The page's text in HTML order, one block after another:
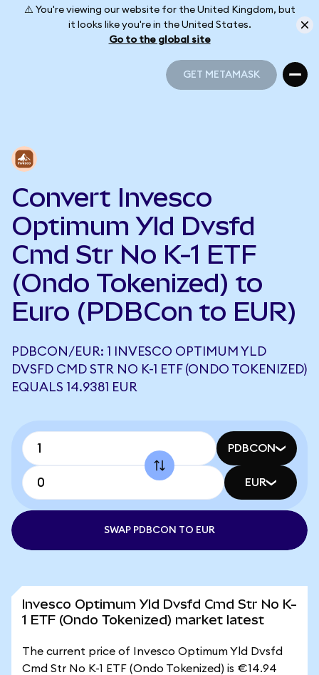
⚠️ You're viewing our website for the United Kingdom, but
it looks like you're in the United States.
Go to the global site
GET METAMASK
Convert Invesco
Optimum Yld Dvsfd
Cmd Str No K-1 ETF
(Ondo Tokenized) to
Euro (PDBCon to EUR)
PDBCON/EUR: 1 INVESCO OPTIMUM YLD
DVSFD CMD STR NO K-1 ETF (ONDO TOKENIZED)
EQUALS 14.9381 EUR
PDBCON
EUR
SWAP PDBCON TO EUR
Invesco Optimum Yld Dvsfd Cmd Str No K-
1 ETF (Ondo Tokenized) market latest
The current price of Invesco Optimum Yld Dvsfd
Cmd Str No K-1 ETF (Ondo Tokenized) is €14.94